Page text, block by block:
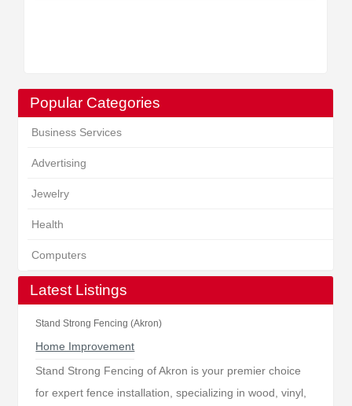
Popular Categories
Business Services
Advertising
Jewelry
Health
Computers
Latest Listings
Stand Strong Fencing (Akron)
Home Improvement
Stand Strong Fencing of Akron is your premier choice
for expert fence installation, specializing in wood, vinyl,